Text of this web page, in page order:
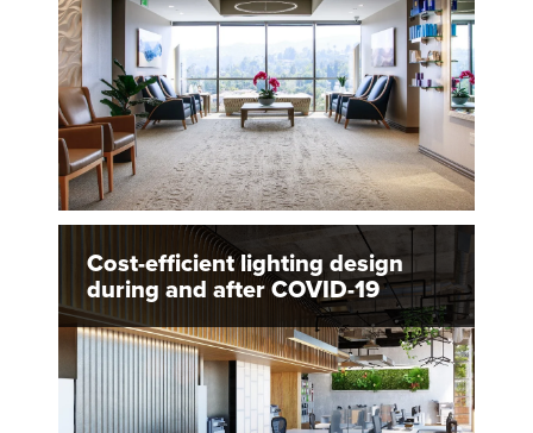
Cost-efficient lighting design
during and after COVID-19